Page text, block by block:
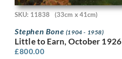
SKU: 11838 (33cm x 41cm)
Stephen Bone (1904 - 1958)
Little to Earn, October 1926
£800.00